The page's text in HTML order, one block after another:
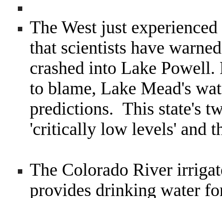
The West just
that scientists have
crashed into Lake
to blame, Lake Mead's
predictions. This state's
'critically low levels' and
The Colorado River
provides drinking water